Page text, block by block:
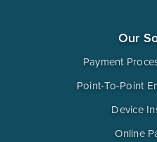
Our
Payment
Point-To-Point
Device
Online